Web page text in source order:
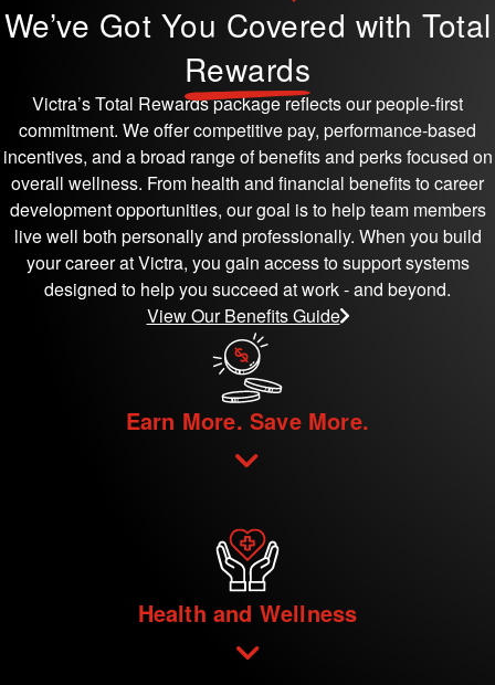
We’ve Got You Covered with Total
Rewards
Victra’s Total Rewards package reflects our people-first
commitment. We offer competitive pay, performance-based
incentives, and a broad range of benefits and perks focused on
overall wellness. From health and financial benefits to career
development opportunities, our goal is to help team members
live well both personally and professionally. When you build
your career at Victra, you gain access to support systems
designed to help you succeed at work - and beyond.
View Our Benefits Guide
Earn More. Save More.
Health and Wellness